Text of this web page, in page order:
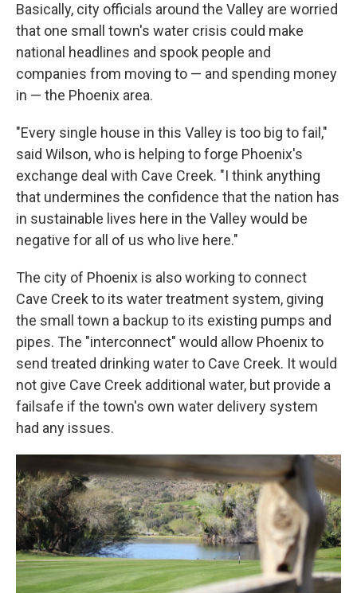
Basically, city officials around the Valley are worried
that one small town's water crisis could make
national headlines and spook people and
companies from moving to — and spending money
in — the Phoenix area.
"Every single house in this Valley is too big to fail,"
said Wilson, who is helping to forge Phoenix's
exchange deal with Cave Creek. "I think anything
that undermines the confidence that the nation has
in sustainable lives here in the Valley would be
negative for all of us who live here."
The city of Phoenix is also working to connect
Cave Creek to its water treatment system, giving
the small town a backup to its existing pumps and
pipes. The "interconnect" would allow Phoenix to
send treated drinking water to Cave Creek. It would
not give Cave Creek additional water, but provide a
failsafe if the town's own water delivery system
had any issues.